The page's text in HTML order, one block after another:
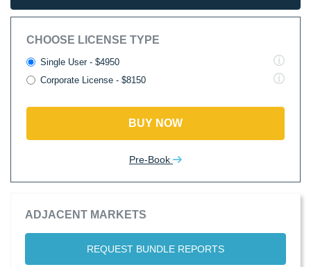
CHOOSE LICENSE TYPE
Single User - $4950
Corporate License - $8150
BUY NOW
Pre-Book
ADJACENT MARKETS
REQUEST BUNDLE REPORTS